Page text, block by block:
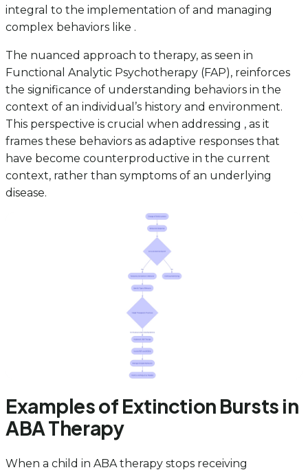
integral to the implementation of and managing
complex behaviors like .
The nuanced approach to therapy, as seen in
Functional Analytic Psychotherapy (FAP), reinforces
the significance of understanding behaviors in the
context of an individual’s history and environment.
This perspective is crucial when addressing , as it
frames these behaviors as adaptive responses that
have become counterproductive in the current
context, rather than symptoms of an underlying
disease.
Examples of Extinction Bursts in
ABA Therapy
When a child in ABA therapy stops receiving